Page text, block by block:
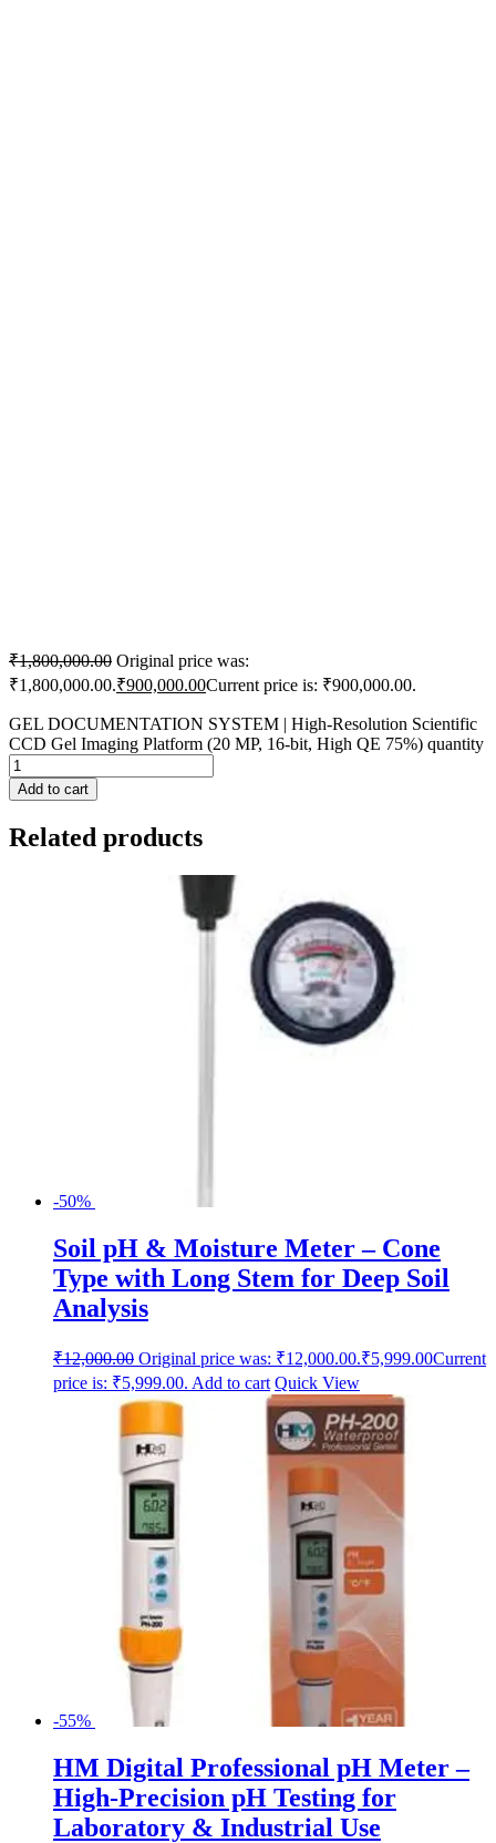
₹1,800,000.00 Original price was:
₹1,800,000.00.₹900,000.00Current price is: ₹900,000.00.
GEL DOCUMENTATION SYSTEM | High-Resolution Scientific
CCD Gel Imaging Platform (20 MP, 16-bit, High QE 75%) quantity
Add to cart
Related products
-50%
Soil pH & Moisture Meter – Cone
Type with Long Stem for Deep Soil
Analysis
₹12,000.00 Original price was: ₹12,000.00.₹5,999.00Current
price is: ₹5,999.00. Add to cart Quick View
-55%
HM Digital Professional pH Meter –
High-Precision pH Testing for
Laboratory & Industrial Use